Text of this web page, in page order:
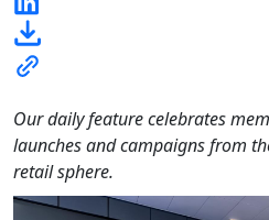
Our daily feature celebrates
launches and campaigns from
retail sphere.